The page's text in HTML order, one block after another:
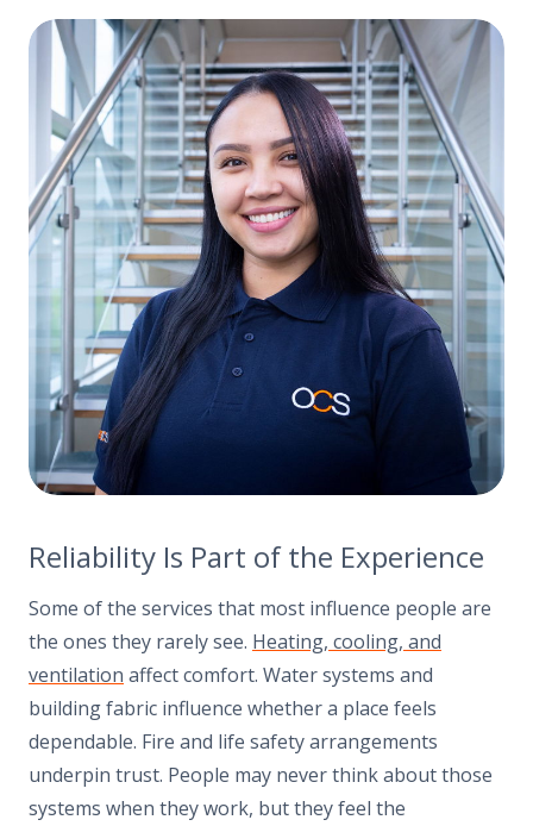
Reliability Is Part of the Experience
Some of the services that most influence people are
the ones they rarely see. Heating, cooling, and
ventilation affect comfort. Water systems and
building fabric influence whether a place feels
dependable. Fire and life safety arrangements
underpin trust. People may never think about those
systems when they work, but they feel the